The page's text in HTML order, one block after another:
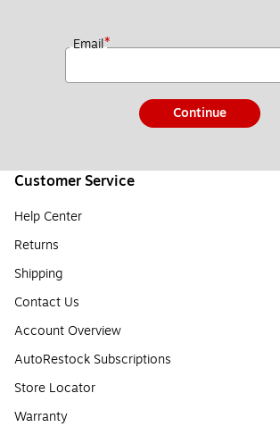
Email*
Continue
Customer Service
Help Center
Returns
Shipping
Contact Us
Account Overview
AutoRestock Subscriptions
Store Locator
Warranty